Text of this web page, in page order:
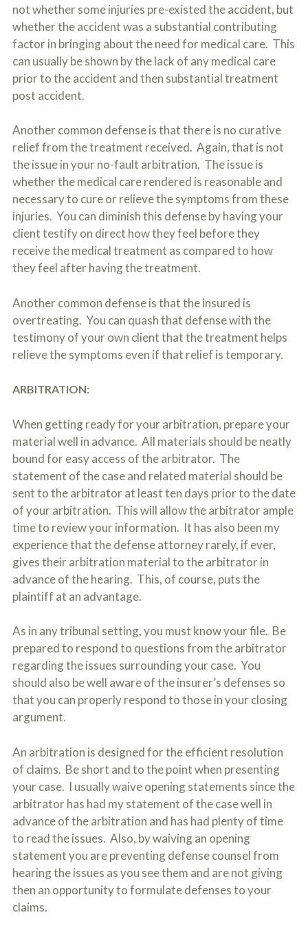
not whether some injuries pre-existed the accident, but
whether the accident was a substantial contributing
factor in bringing about the need for medical care. This
can usually be shown by the lack of any medical care
prior to the accident and then substantial treatment
post accident.
Another common defense is that there is no curative
relief from the treatment received. Again, that is not
the issue in your no-fault arbitration. The issue is
whether the medical care rendered is reasonable and
necessary to cure or relieve the symptoms from these
injuries. You can diminish this defense by having your
client testify on direct how they feel before they
receive the medical treatment as compared to how
they feel after having the treatment.
Another common defense is that the insured is
overtreating. You can quash that defense with the
testimony of your own client that the treatment helps
relieve the symptoms even if that relief is temporary.
ARBITRATION:
When getting ready for your arbitration, prepare your
material well in advance. All materials should be neatly
bound for easy access of the arbitrator. The
statement of the case and related material should be
sent to the arbitrator at least ten days prior to the date
of your arbitration. This will allow the arbitrator ample
time to review your information. It has also been my
experience that the defense attorney rarely, if ever,
gives their arbitration material to the arbitrator in
advance of the hearing. This, of course, puts the
plaintiff at an advantage.
As in any tribunal setting, you must know your file. Be
prepared to respond to questions from the arbitrator
regarding the issues surrounding your case. You
should also be well aware of the insurer’s defenses so
that you can properly respond to those in your closing
argument.
An arbitration is designed for the efficient resolution
of claims. Be short and to the point when presenting
your case. I usually waive opening statements since the
arbitrator has had my statement of the case well in
advance of the arbitration and has had plenty of time
to read the issues. Also, by waiving an opening
statement you are preventing defense counsel from
hearing the issues as you see them and are not giving
then an opportunity to formulate defenses to your
claims.